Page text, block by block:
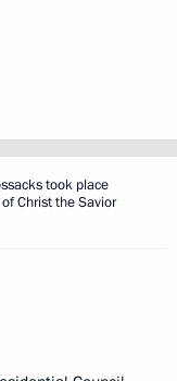
took place
Christ the Savior